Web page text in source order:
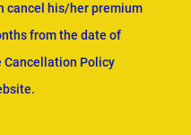
cancel his/her premium
from the date of
Cancellation Policy